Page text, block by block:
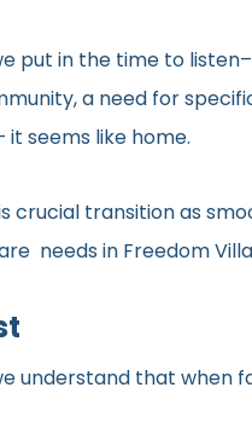
put in the time to
a need for
seems like home.
crucial transition as
needs in Freedom
understand that when